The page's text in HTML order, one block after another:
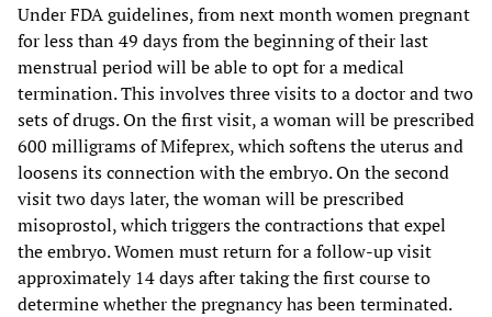
Under FDA guidelines, from next month women pregnant
for less than 49 days from the beginning of their last
menstrual period will be able to opt for a medical
termination. This involves three visits to a doctor and two
sets of drugs. On the first visit, a woman will be prescribed
600 milligrams of Mifeprex, which softens the uterus and
loosens its connection with the embryo. On the second
visit two days later, the woman will be prescribed
misoprostol, which triggers the contractions that expel
the embryo. Women must return for a follow-up visit
approximately 14 days after taking the first course to
determine whether the pregnancy has been terminated.